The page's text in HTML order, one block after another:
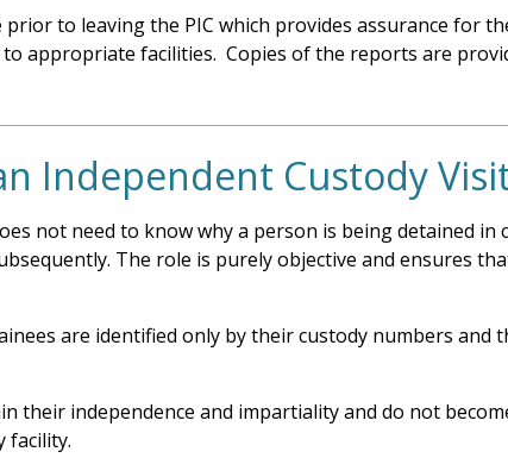
to leaving the PIC which provides assurance for
appropriate facilities. Copies of the reports are
Independent Custody
not need to know why a person is being detained
The role is purely objective and ensures
are identified only by their custody numbers and
their independence and impartiality and do not
facility.